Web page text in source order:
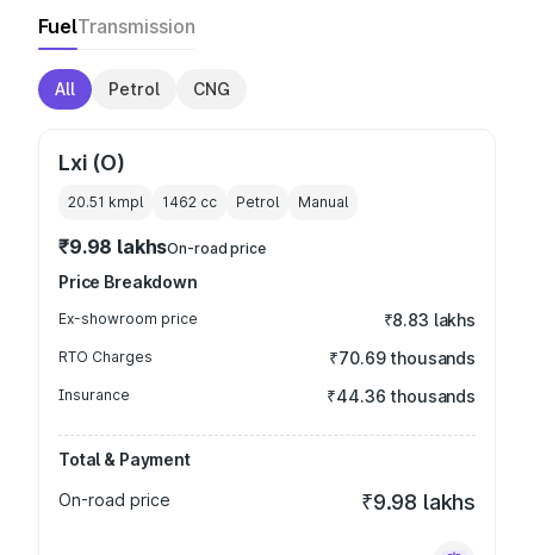
FuelTransmission
All Petrol CNG
Lxi (O)
20.51 kmpl 1462 cc Petrol Manual
₹9.98 lakhsOn-road price
Price Breakdown
Ex-showroom price ₹8.83 lakhs
RTO Charges ₹70.69 thousands
Insurance ₹44.36 thousands
Total & Payment
On-road price
₹9.98 lakhs